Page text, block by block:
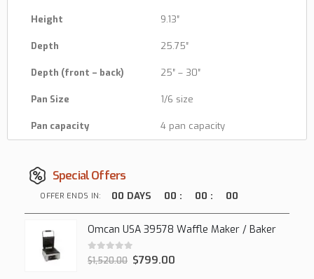
Height 9.13″
Depth 25.75″
Depth (front – back) 25″ – 30″
Pan Size 1/6 size
Pan capacity 4 pan capacity
Special Offers
OFFER ENDS IN: 00 DAYS 00 : 00 : 00
Omcan USA 39578 Waffle Maker / Baker
0out of 5
$1,520.00 $799.00